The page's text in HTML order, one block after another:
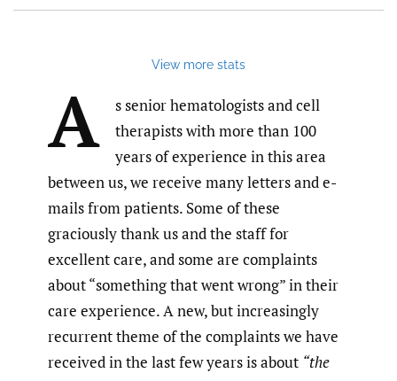
a
View more stats
A
s senior hematologists and cell
therapists with more than 100
years of experience in this area
between us, we receive many letters and e-
mails from patients. Some of these
graciously thank us and the staff for
excellent care, and some are complaints
about “something that went wrong” in their
care experience. A new, but increasingly
recurrent theme of the complaints we have
received in the last few years is about “the